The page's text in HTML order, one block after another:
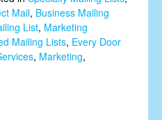
Mail, Business Mailing
List, Marketing
Mailing Lists, Every Door
, Marketing,